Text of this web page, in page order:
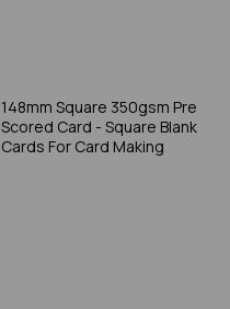
148mm Square 350gsm Pre
Scored Card - Square Blank
Cards For Card Making